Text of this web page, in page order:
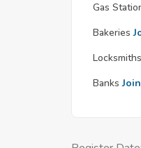
Gas
Bakeries
Locksmiths
Banks